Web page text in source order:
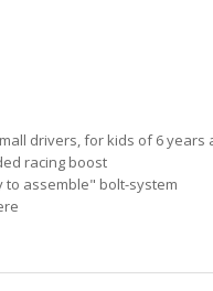
drivers, for kids of 6 years
racing boost
to assemble" bolt-system